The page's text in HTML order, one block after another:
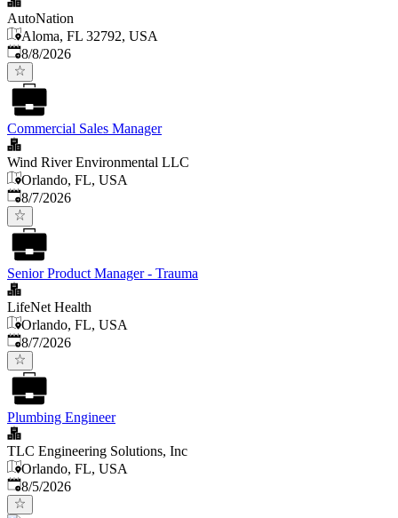
AutoNation
Aloma, FL 32792, USA
Published
8/8/2026
Commercial Sales Manager
Wind River Environmental LLC
Orlando, FL, USA
Published
8/7/2026
Senior Product Manager - Trauma
LifeNet Health
Orlando, FL, USA
Published
8/7/2026
Plumbing Engineer
TLC Engineering Solutions, Inc
Orlando, FL, USA
Published
8/5/2026